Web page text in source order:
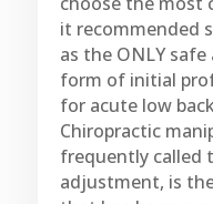
it recommended
as the ONLY safe
form of initial
for acute low
Chiropractic
frequently called
adjustment, is